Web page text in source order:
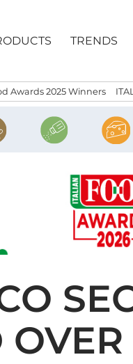
TRENDS
Awards 2025 Winners